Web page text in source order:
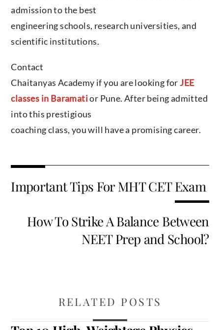
admission to the best
engineering schools, research universities, and
scientific institutions.
Contact
Chaitanyas Academy if you are looking forJEE
classes in Baramatior Pune. After being admitted
into this prestigious
coaching class, you will have a promising career.
Important Tips For MHT CET Exam
How To Strike A Balance Between
NEET Prep and School?
RELATED POSTS